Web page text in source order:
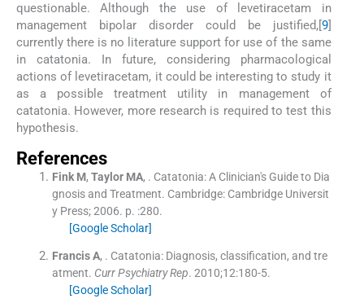
questionable. Although the use of levetiracetam in
management bipolar disorder could be justified,[ 9]
currently there is no literature support for use of the same
in catatonia. In future, considering pharmacological
actions of levetiracetam, it could be interesting to study it
as a possible treatment utility in management of
catatonia. However, more research is required to test this
hypothesis.
References
Fink M, Taylor MA, . Catatonia: A Clinician's Guide to Dia
gnosis and Treatment. Cambridge: Cambridge Universit
y Press;2006. p. :280.
[Google Scholar]
Francis A, . Catatonia: Diagnosis, classification, and tre
atment. Curr Psychiatry Rep. 2010;12:180-5.
[Google Scholar]